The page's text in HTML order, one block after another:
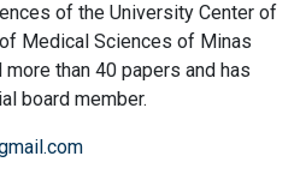
of the University Center of
Medical Sciences of Minas
than 40 papers and has
board member.